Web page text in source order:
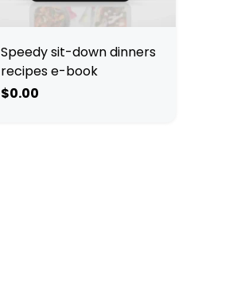
Speedy sit-down dinners
recipes e-book
$0.00